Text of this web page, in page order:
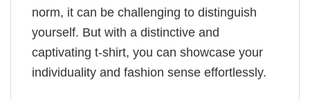
norm, it can be challenging to distinguish
yourself. But with a distinctive and
captivating t-shirt, you can showcase your
individuality and fashion sense effortlessly.